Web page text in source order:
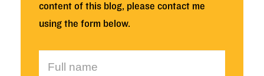
content of this blog, please contact me
using the form below.